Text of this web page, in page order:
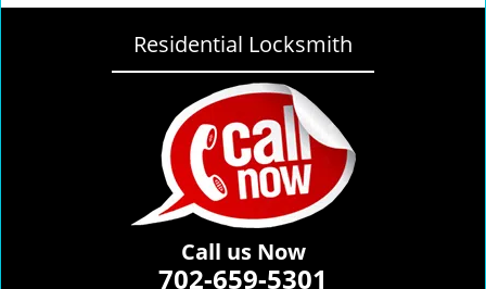
Residential Locksmith
Call us Now
702-659-5301